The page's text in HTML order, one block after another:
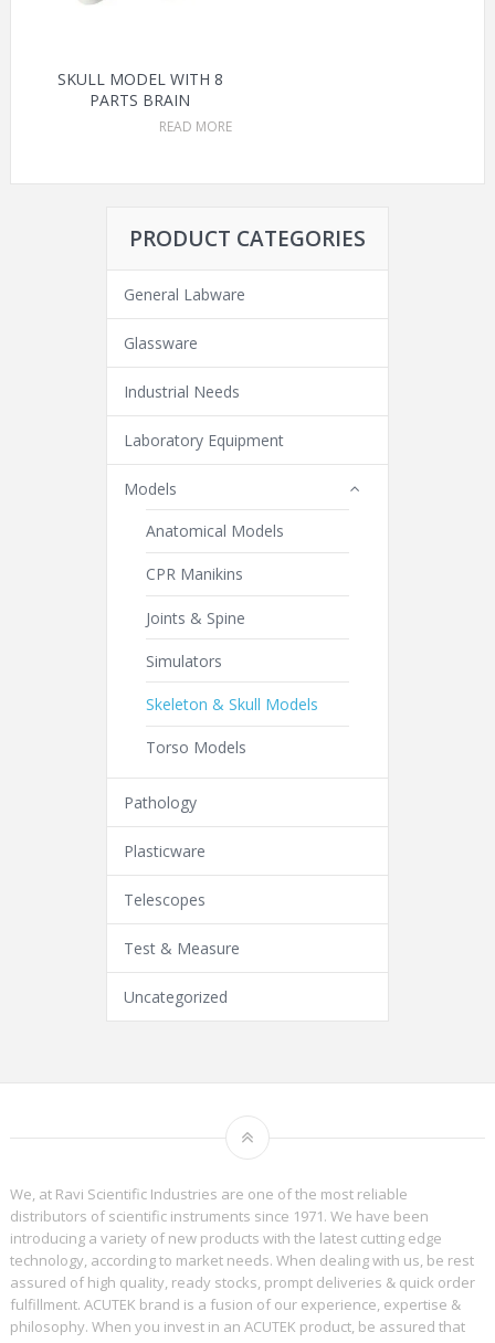
SKULL MODEL WITH 8
PARTS BRAIN
READ MORE
PRODUCT CATEGORIES
General Labware
Glassware
Industrial Needs
Laboratory Equipment
Models
Anatomical Models
CPR Manikins
Joints & Spine
Simulators
Skeleton & Skull Models
Torso Models
Pathology
Plasticware
Telescopes
Test & Measure
Uncategorized
We, at Ravi Scientific Industries are one of the most reliable
distributors of scientific instruments since 1971. We have been
introducing a variety of new products with the latest cutting edge
technology, according to market needs. When dealing with us, be rest
assured of high quality, ready stocks, prompt deliveries & quick order
fulfillment. ACUTEK brand is a fusion of our experience, expertise &
philosophy. When you invest in an ACUTEK product, be assured that